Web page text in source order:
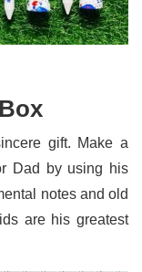
gift. Make a
Dad by using his
notes and old
are his greatest